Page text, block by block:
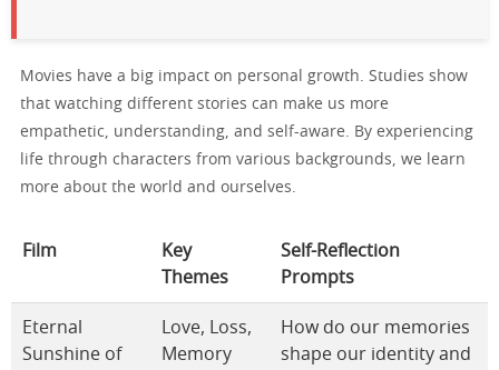
Movies have a big impact on personal growth. Studies show
that watching different stories can make us more
empathetic, understanding, and self-aware. By experiencing
life through characters from various backgrounds, we learn
more about the world and ourselves.
Film
Key
Themes
Self-Reflection
Prompts
Eternal
Sunshine of
Love, Loss,
Memory
How do our memories
shape our identity and